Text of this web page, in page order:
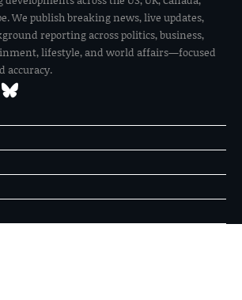
We publish breaking news, live updates,
reporting across politics, business,
lifestyle, and world affairs—focused
accuracy.